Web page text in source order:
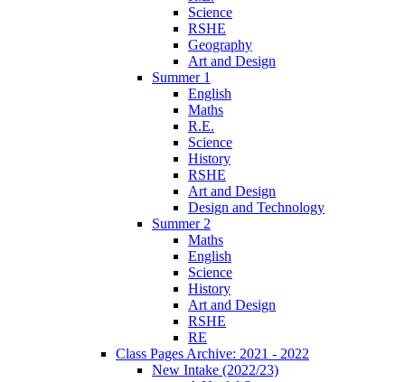
Science
RSHE
Geography
Art and Design
Summer 1
English
Maths
R.E.
Science
History
RSHE
Art and Design
Design and Technology
Summer 2
Maths
English
Science
History
Art and Design
RSHE
RE
Class Pages Archive: 2021 - 2022
New Intake (2022/23)